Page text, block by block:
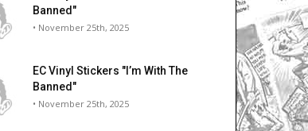
Banned"
• November 25th, 2025
EC Vinyl Stickers "I’m With The
Banned"
• November 25th, 2025